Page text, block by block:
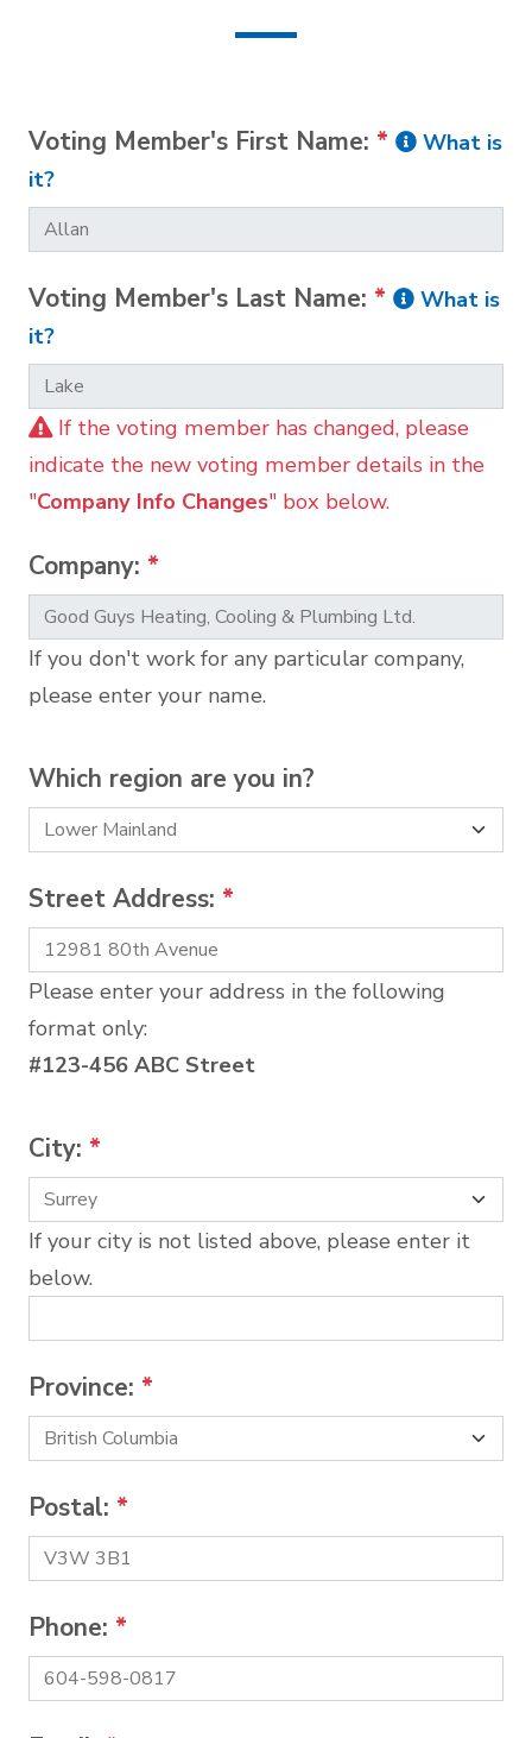
Voting Member's First Name: *
What is
it?
Voting Member's Last Name: *
What is
it?
If the voting member has changed, please
indicate the new voting member details in the
"Company Info Changes" box below.
Company: *
If you don't work for any particular company,
please enter your name.
Which region are you in?
Street Address: *
Please enter your address in the following
format only:
#123-456 ABC Street
City: *
If your city is not listed above, please enter it
below.
Province: *
Postal: *
Phone: *